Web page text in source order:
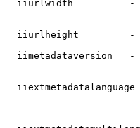
iiurlwidth          -
iiurlheight         -
iimetadataversion   -
iiextmetadatalanguage